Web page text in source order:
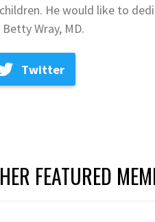
He would like to
Wray, MD.
Twitter
FEATURED